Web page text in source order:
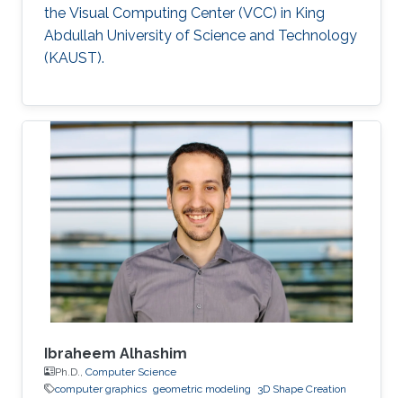
the Visual Computing Center (VCC) in King
Abdullah University of Science and Technology
(KAUST).
Ibraheem Alhashim
Ph.D., Computer Science
computer graphics geometric modeling
3D Shape Creation